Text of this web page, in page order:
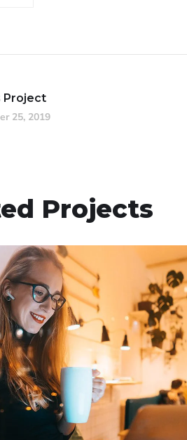
Project
25, 2019
Projects